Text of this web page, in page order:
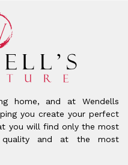
home, and at Wendells
you create your perfect
you will find only the most
and at the most